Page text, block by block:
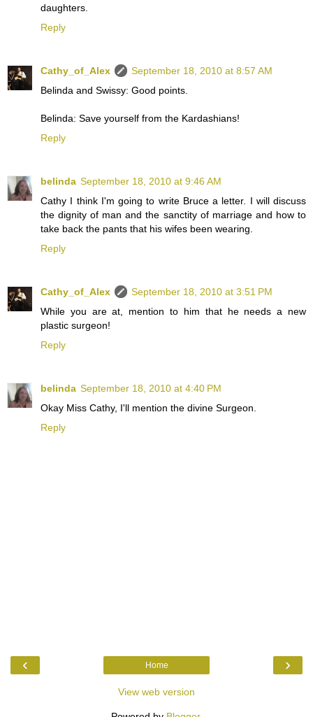
daughters.
Reply
Cathy_of_Alex
September 18, 2010 at 8:57 AM
Belinda and Swissy: Good points.
Belinda: Save yourself from the Kardashians!
Reply
belinda September 18, 2010 at 9:46 AM
Cathy I think I'm going to write Bruce a letter. I will discuss
the dignity of man and the sanctity of marriage and how to
take back the pants that his wifes been wearing.
Reply
Cathy_of_Alex
September 18, 2010 at 3:51 PM
While you are at, mention to him that he needs a new
plastic surgeon!
Reply
belinda September 18, 2010 at 4:40 PM
Okay Miss Cathy, I'll mention the divine Surgeon.
Reply
‹ ›
Home
View web version